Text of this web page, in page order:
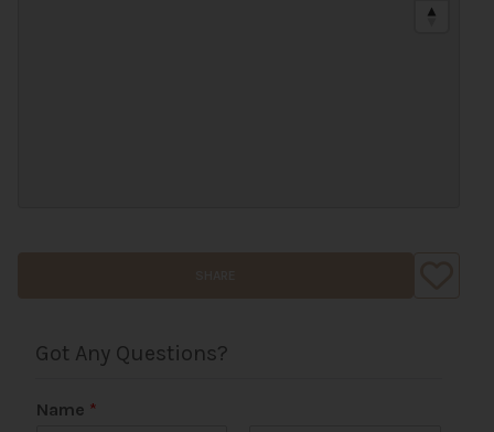
Got Any Questions?
Name *